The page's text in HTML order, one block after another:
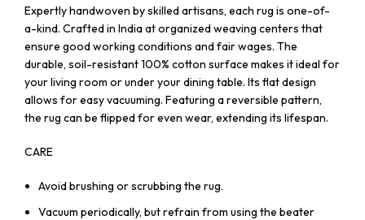
Expertly handwoven by skilled artisans, each rug is one-of-
a-kind. Crafted in India at organized weaving centers that
ensure good working conditions and fair wages. The
durable, soil-resistant 100% cotton surface makes it ideal for
your living room or under your dining table. Its flat design
allows for easy vacuuming. Featuring a reversible pattern,
the rug can be flipped for even wear, extending its lifespan.
CARE
Avoid brushing or scrubbing the rug.
Vacuum periodically, but refrain from using the beater